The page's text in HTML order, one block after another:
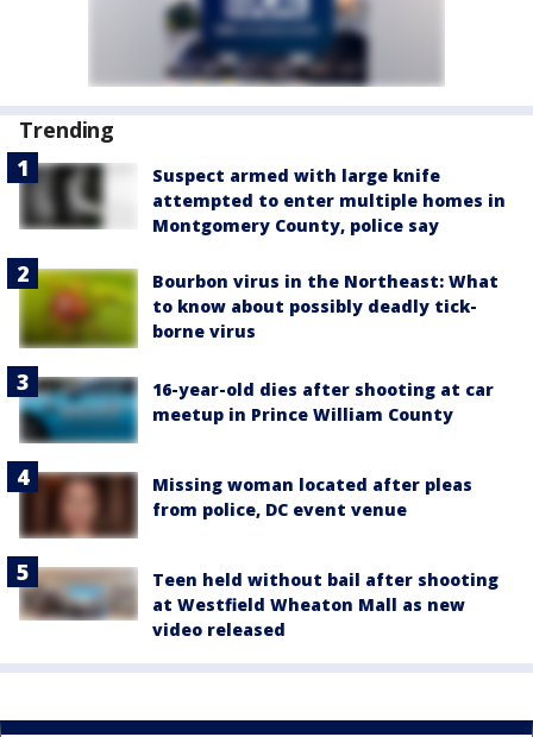
Trending
Suspect armed with large knife
attempted to enter multiple homes in
Montgomery County, police say
Bourbon virus in the Northeast: What
to know about possibly deadly tick-
borne virus
16-year-old dies after shooting at car
meetup in Prince William County
Missing woman located after pleas
from police, DC event venue
Teen held without bail after shooting
at Westfield Wheaton Mall as new
video released